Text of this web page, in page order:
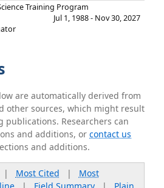
Training Program
Jul 1, 1988 - Nov 30, 2027
are automatically derived from
other sources, which might result
publications. Researchers can
and additions, orcontact us
and additions.
Most Cited | Most
| Field Summary| Plain